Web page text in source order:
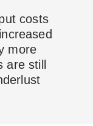
costs
more
still